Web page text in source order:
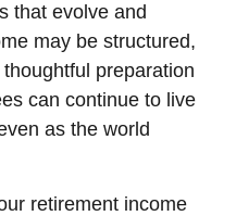
that evolve and
may be structured,
thoughtful preparation
can continue to live
as the world
retirement income